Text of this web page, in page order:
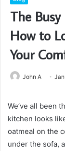
The
How to
Your
John A
We’ve all been
kitchen looks
oatmeal on the
under the sofa,